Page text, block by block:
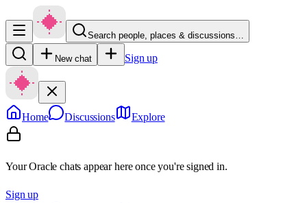
Search people, places & discussions…
New chat Sign up
Home Discussions Explore
Your Oracle chats appear here once you're signed in.
Sign up